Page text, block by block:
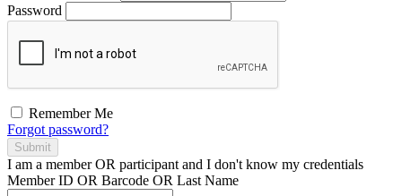
Password
Remember Me
Forgot password?
Submit
I am a memberOR participant and I don't know my credentials
Member ID OR Barcode OR Last Name